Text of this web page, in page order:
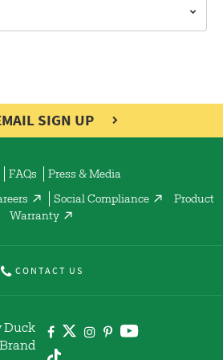
SIGN UP
FAQs Press & Media
Social Compliance
Product
Warranty
CONTACT US
Duck
Brand